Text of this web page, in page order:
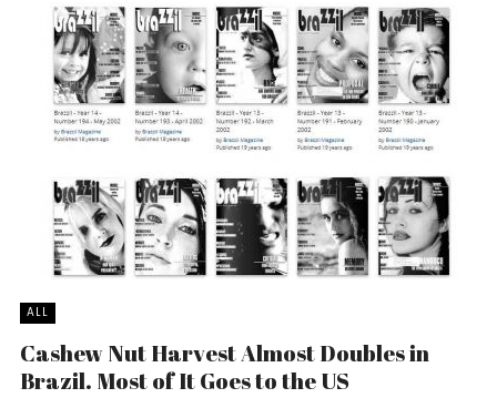
ALL
Cashew Nut Harvest Almost Doubles in
Brazil. Most of It Goes to the US